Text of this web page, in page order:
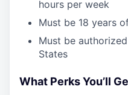
hours per week
Must be 18 years
Must be
States
What Perks You’ll